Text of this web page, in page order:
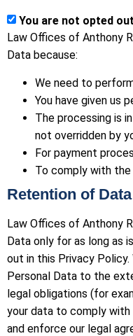
You are not opted
Law Offices of Anthony
Data because:
We need to
You have given us
The processing is
not overridden by
For payment
To comply with the
Retention of Data
Law Offices of Anthony
Data only for as long as
out in this Privacy
Personal Data to the
legal obligations (for
your data to comply with
and enforce our legal